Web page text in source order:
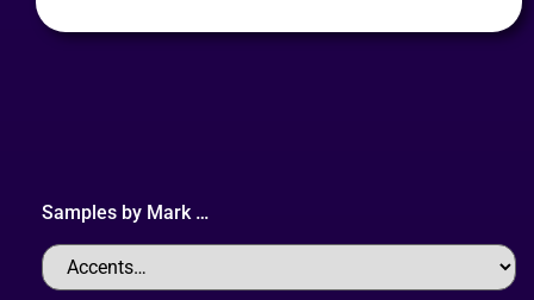
Samples by Mark …